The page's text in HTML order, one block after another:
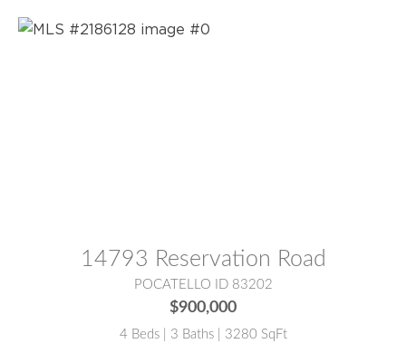
14793 Reservation Road
POCATELLO ID 83202
$900,000
4 Beds | 3 Baths | 3280 SqFt